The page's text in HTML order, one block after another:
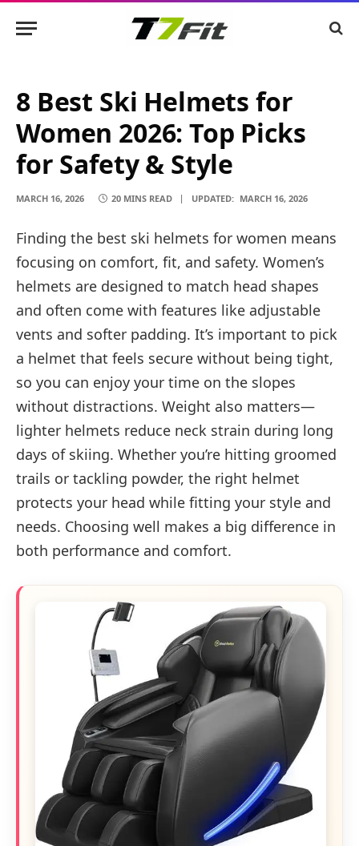
8 Best Ski Helmets for
Women 2026: Top Picks
for Safety & Style
MARCH 16, 2026 20 MINS READ UPDATED: MARCH 16, 2026
Finding the best ski helmets for women means
focusing on comfort, fit, and safety. Women’s
helmets are designed to match head shapes
and often come with features like adjustable
vents and softer padding. It’s important to pick
a helmet that feels secure without being tight,
so you can enjoy your time on the slopes
without distractions. Weight also matters—
lighter helmets reduce neck strain during long
days of skiing. Whether you’re hitting groomed
trails or tackling powder, the right helmet
protects your head while fitting your style and
needs. Choosing well makes a big difference in
both performance and comfort.